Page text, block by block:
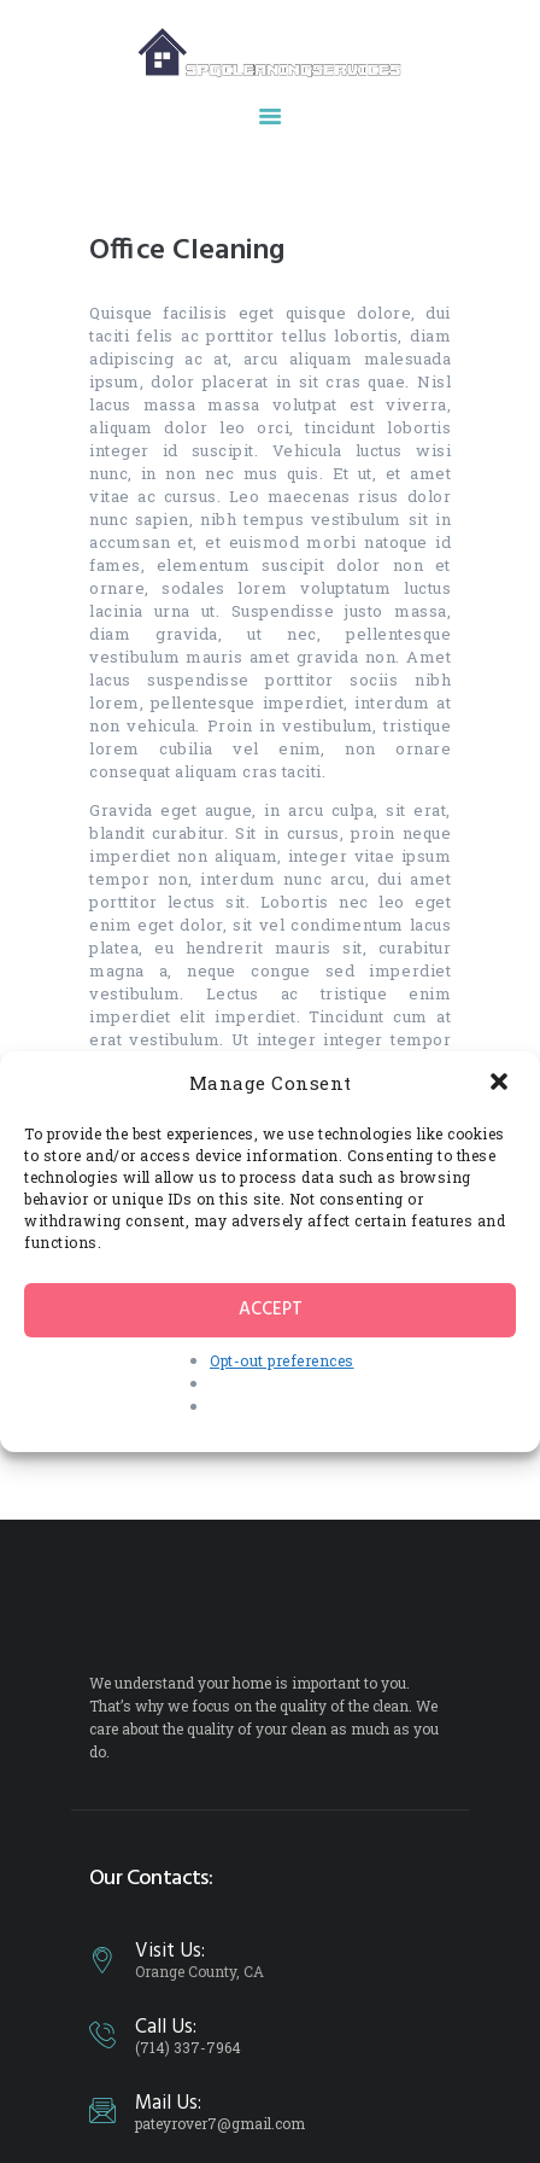
Manage Consent
To provide the best experiences, we use technologies like cookies
to store and/or access device information. Consenting to these
technologies will allow us to process data such as browsing
behavior or unique IDs on this site. Not consenting or
withdrawing consent, may adversely affect certain features and
functions.
ACCEPT
Opt-out preferences
OUR SERVICES
MAKE APPOINTMENT
SPG GALLERY
CONTACTS
Office Cleaning
Quisque facilisis eget quisque dolore, dui
taciti felis ac porttitor tellus lobortis, diam
adipiscing ac at, arcu aliquam malesuada
ipsum, dolor placerat in sit cras quae. Nisl
lacus massa massa volutpat est viverra,
aliquam dolor leo orci, tincidunt lobortis
integer id suscipit. Vehicula luctus wisi
nunc, in non nec mus quis. Et ut, et amet
vitae ac cursus. Leo maecenas risus dolor
nunc sapien, nibh tempus vestibulum sit in
accumsan et, et euismod morbi natoque id
fames, elementum suscipit dolor non et
ornare, sodales lorem voluptatum luctus
lacinia urna ut. Suspendisse justo massa,
diam gravida, ut nec, pellentesque
vestibulum mauris amet gravida non. Amet
lacus suspendisse porttitor sociis nibh
lorem, pellentesque imperdiet, interdum at
non vehicula. Proin in vestibulum, tristique
lorem cubilia vel enim, non ornare
consequat aliquam cras taciti.
Gravida eget augue, in arcu culpa, sit erat,
blandit curabitur. Sit in cursus, proin neque
imperdiet non aliquam, integer vitae ipsum
tempor non, interdum nunc arcu, dui amet
porttitor lectus sit. Lobortis nec leo eget
enim eget dolor, sit vel condimentum lacus
platea, eu hendrerit mauris sit, curabitur
magna a, neque congue sed imperdiet
vestibulum. Lectus ac tristique enim
imperdiet elit imperdiet. Tincidunt cum at
erat vestibulum. Ut integer integer tempor
Imperdiet lectus integer, lectus ac, vehicula
vestibulum quibusdam iaculis mi,
scelerisque neque a neque lacus ligula
turpis, porttitor elit donec porta urna at.
Ligula velit at quis rutrum sollicitudin quam.
Vestibulum mi nibh nibh, eget laoreet
porttitor odio consectetuer varius
A varius pellentesque erat.
Leave a comment
We understand your home is important to you.
That’s why we focus on the quality of the clean. We
care about the quality of your clean as much as you
do.
Our Contacts:
Visit Us:
Orange County, CA
Call Us:
(714) 337-7964
Mail Us:
pateyrover7@gmail.com